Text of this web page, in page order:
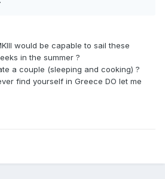
would be capable to sail these
in the summer ?
a couple (sleeping and cooking) ?
find yourself in Greece DO let me